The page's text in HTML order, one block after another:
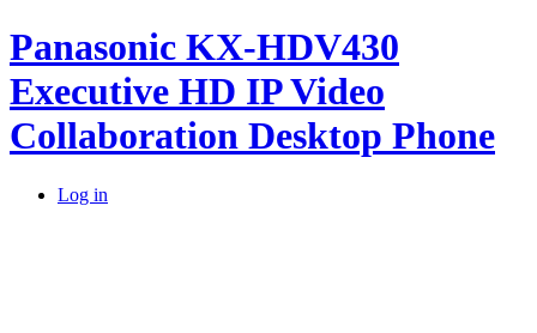
Panasonic KX-HDV430
Executive HD IP Video
Collaboration Desktop Phone
Log in